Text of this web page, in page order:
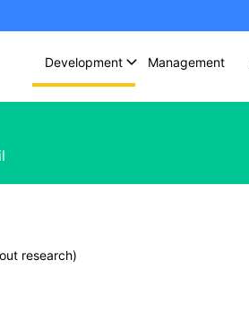
Development Management
research)